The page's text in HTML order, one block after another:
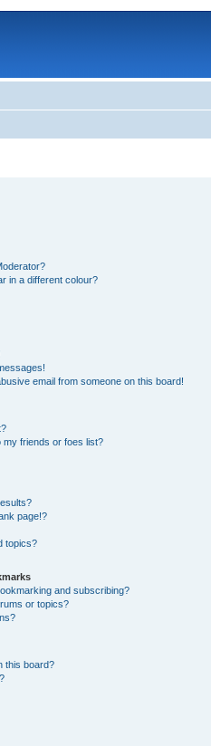
in a different colour?
email from someone on this board!
friends or foes list?
page!?
topics?
and subscribing?
or topics?
this board?